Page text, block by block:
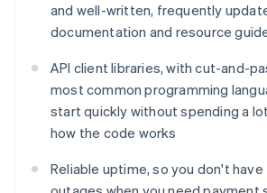
and well-written, frequently
documentation and resource
API client libraries, with cut-and-
most common programming
start quickly without spending a
how the code works
Reliable uptime, so you don't